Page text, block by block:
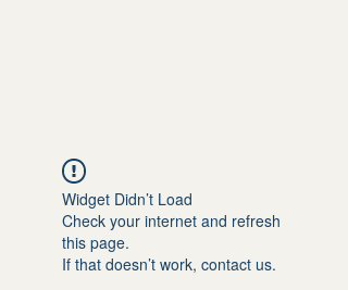
Widget Didn’t Load
Check your internet and refresh
this page.
If that doesn’t work, contact us.